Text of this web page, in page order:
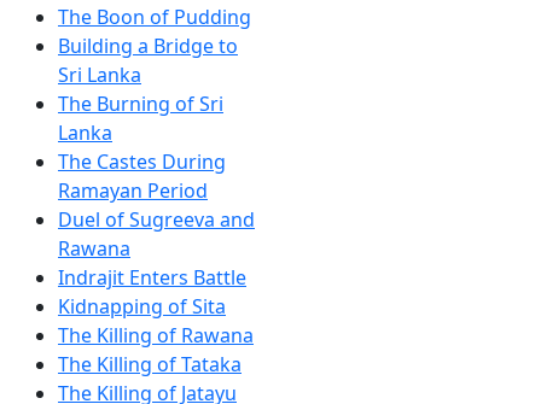
The Boon of Pudding
Building a Bridge to
Sri Lanka
The Burning of Sri
Lanka
The Castes During
Ramayan Period
Duel of Sugreeva and
Rawana
Indrajit Enters Battle
Kidnapping of Sita
The Killing of Rawana
The Killing of Tataka
The Killing of Jatayu